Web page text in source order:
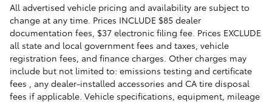
All advertised vehicle pricing and availability are subject to
change at any time. Prices INCLUDE $85 dealer
documentation fees, $37 electronic filing fee. Prices EXCLUDE
all state and local government fees and taxes, vehicle
registration fees, and finance charges. Other charges may
include but not limited to: emissions testing and certificate
fees , any dealer-installed accessories and CA tire disposal
fees if applicable. Vehicle specifications, equipment, mileage